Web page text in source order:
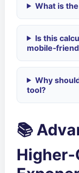
What is
Is this
Why
tool?
📚